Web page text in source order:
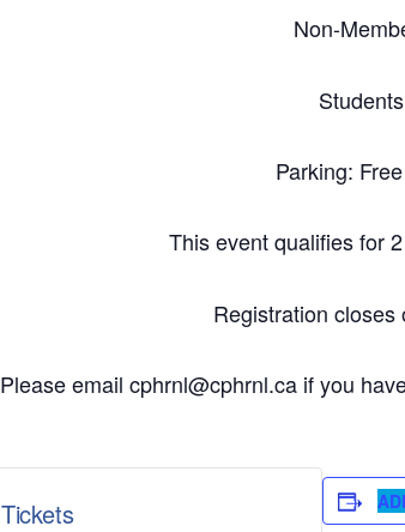
Non-
Parking:
This event qualifies for
Registration
Please email cphrnl@cphrnl.ca if you
Tickets